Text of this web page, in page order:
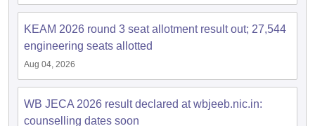
KEAM 2026 round 3 seat allotment result out; 27,544
engineering seats allotted
Aug 04, 2026
WB JECA 2026 result declared at wbjeeb.nic.in:
counselling dates soon